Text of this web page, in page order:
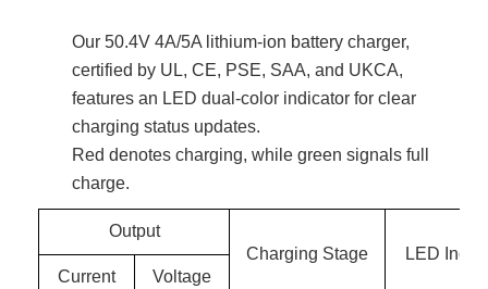
Our 50.4V 4A/5A lithium-ion battery charger,
certified by UL, CE, PSE, SAA, and UKCA,
features an LED dual-color indicator for clear
charging status updates.
Red denotes charging, while green signals full
charge.
Output
Charging Stage
LED
Current
Voltage